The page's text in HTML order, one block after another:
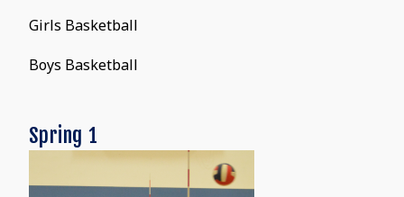
Girls Basketball
Boys Basketball
Spring 1